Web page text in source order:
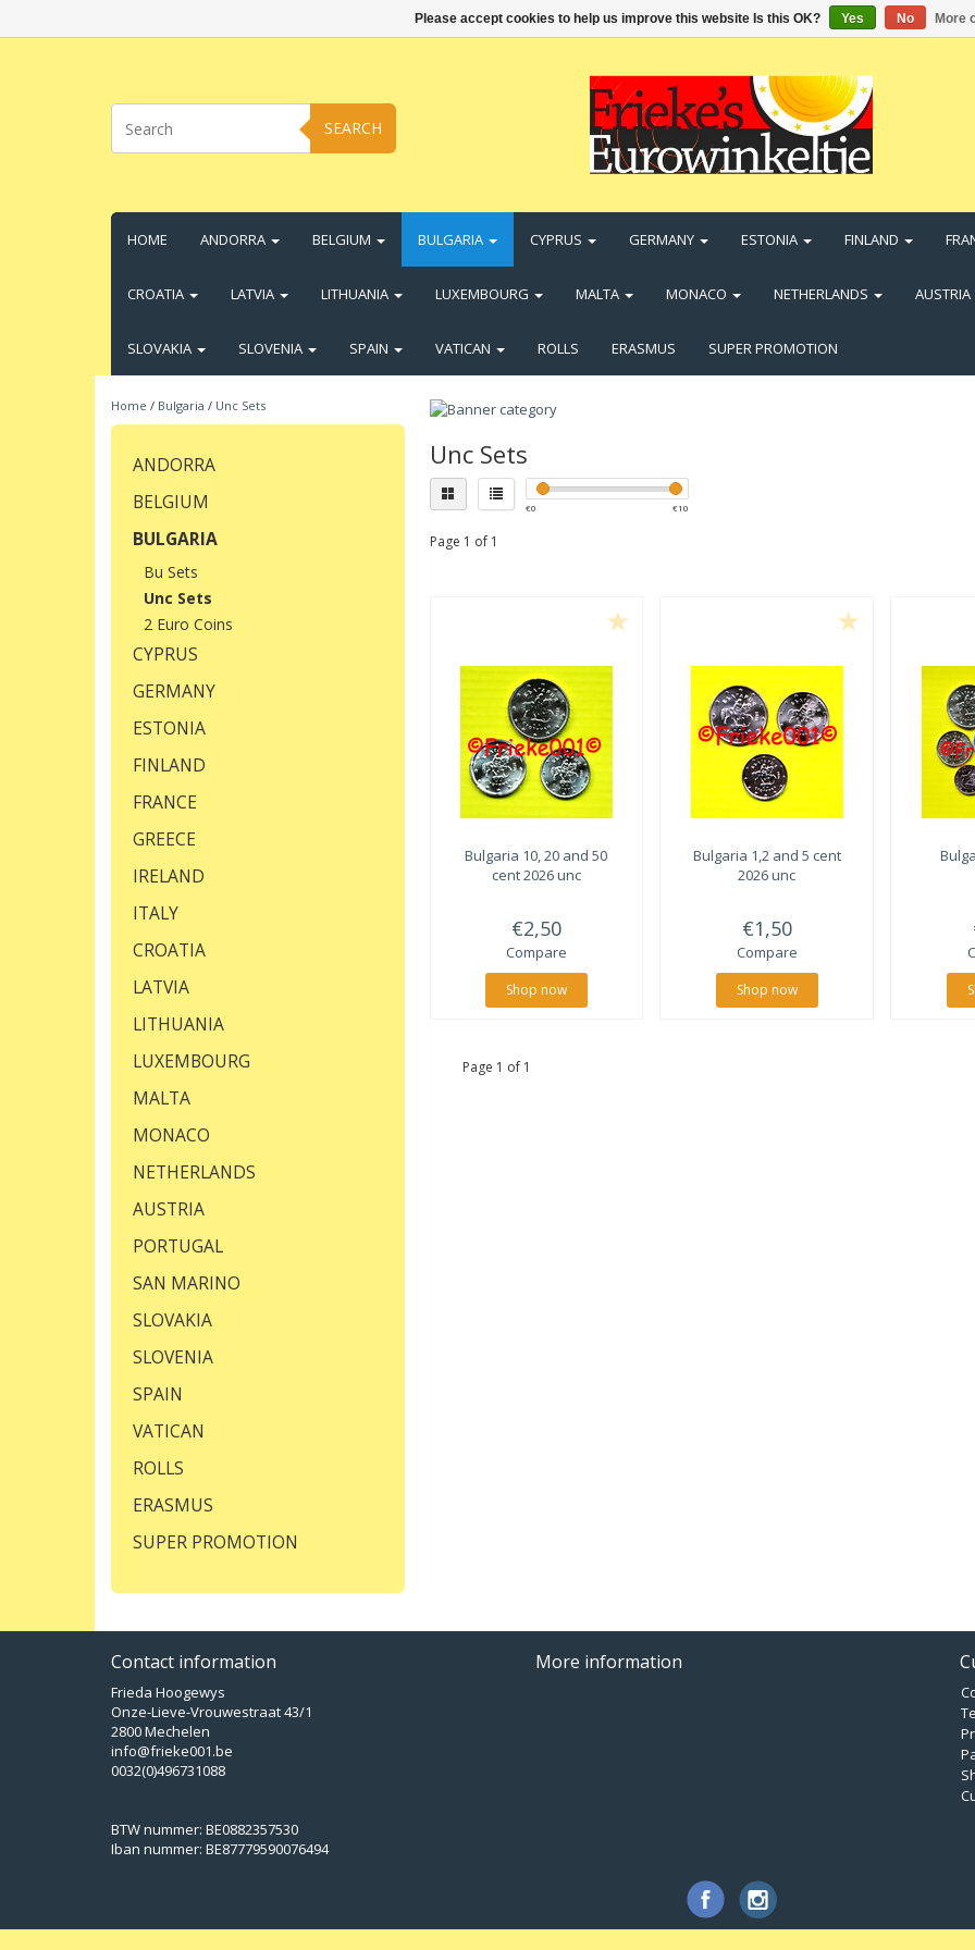
SEARCH
HOME ANDORRA BELGIUM BULGARIA CYPRUS GERMANY ESTONIA FINLAND
CROATIA LATVIA LITHUANIA LUXEMBOURG MALTA MONACO NETHERLANDS AUSTRIA
SLOVAKIA SLOVENIA SPAIN VATICAN ROLLS ERASMUS SUPER PROMOTION
Home / Bulgaria / Unc Sets
ANDORRA
BELGIUM
BULGARIA
Bu Sets
Unc Sets
2 Euro Coins
CYPRUS
GERMANY
ESTONIA
FINLAND
FRANCE
GREECE
IRELAND
ITALY
CROATIA
LATVIA
LITHUANIA
LUXEMBOURG
MALTA
MONACO
NETHERLANDS
AUSTRIA
PORTUGAL
SAN MARINO
SLOVAKIA
SLOVENIA
SPAIN
VATICAN
ROLLS
ERASMUS
SUPER PROMOTION
Unc Sets
€0 €10
Page 1 of 1
Bulgaria 10, 20 and 50
cent 2026 unc
€2,50
Compare
Shop now
Bulgaria 1,2 and 5 cent
2026 unc
€1,50
Compare
Shop now
Page 1 of 1
Contact information
Frieda Hoogewys
Onze-Lieve-Vrouwestraat 43/1
2800 Mechelen
info@frieke001.be
0032(0)496731088
BTW nummer: BE0882357530
Iban nummer: BE87779590076494
More information
Please accept cookies to help us improve this website Is this OK? Yes No More